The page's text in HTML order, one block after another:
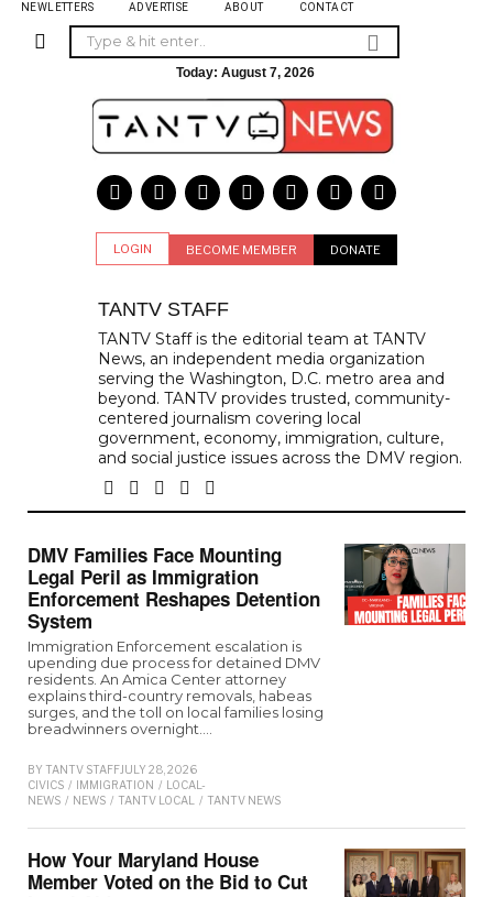
NEWLETTERS ADVERTISE ABOUT CONTACT
Today: August 7, 2026
LOGIN BECOME MEMBER DONATE
TANTV STAFF
TANTV Staff is the editorial team at TANTV
News, an independent media organization
serving the Washington, D.C. metro area and
beyond. TANTV provides trusted, community-
centered journalism covering local
government, economy, immigration, culture,
and social justice issues across the DMV region.
DMV Families Face Mounting
Legal Peril as Immigration
Enforcement Reshapes Detention
System
Immigration Enforcement escalation is
upending due process for detained DMV
residents. An Amica Center attorney
explains third-country removals, habeas
surges, and the toll on local families losing
breadwinners overnight.…
BY TANTV STAFFJULY 28, 2026
CIVICS / IMMIGRATION / LOCAL-
NEWS / NEWS / TANTV LOCAL / TANTV NEWS
How Your Maryland House
Member Voted on the Bid to Cut